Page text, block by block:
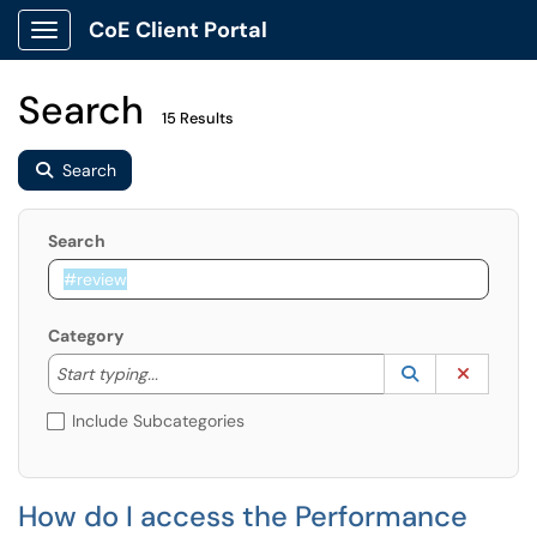
Show Applications Menu
CoE Client Portal
Search 15 Results
Search
Search
Category
Start typing...
Start typing to lookup. Use the UP and DOWN
Lookup
(opens in a
Include Subcategories
How do I access the Performance